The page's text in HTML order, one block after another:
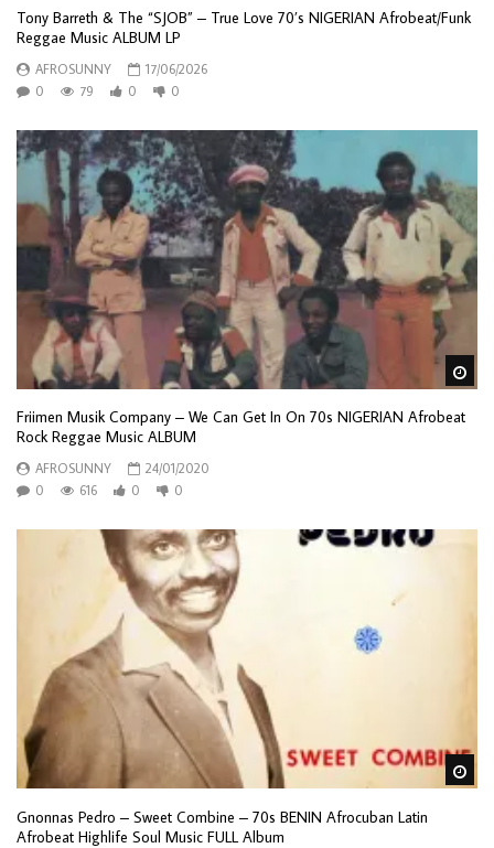
Tony Barreth & The “SJOB” – True Love 70’s NIGERIAN Afrobeat/Funk
Reggae Music ALBUM LP
AFROSUNNY
17/06/2026
0
79 0 0
Friimen Musik Company – We Can Get In On 70s NIGERIAN Afrobeat
Rock Reggae Music ALBUM
AFROSUNNY
24/01/2020
0
616 0 0
Gnonnas Pedro – Sweet Combine – 70s BENIN Afrocuban Latin
Afrobeat Highlife Soul Music FULL Album